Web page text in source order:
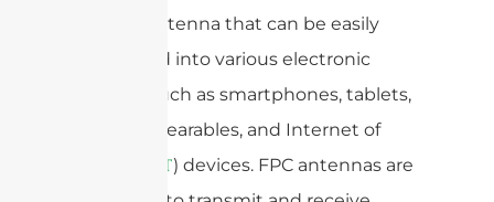
flexible antenna that can be easily
integrated into various electronic
devices such as smartphones, tablets,
laptops, wearables, and Internet of
IoT) devices. FPC antennas are